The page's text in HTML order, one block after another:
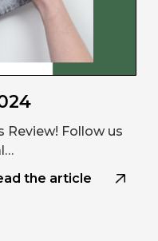
Review! Follow us
the article